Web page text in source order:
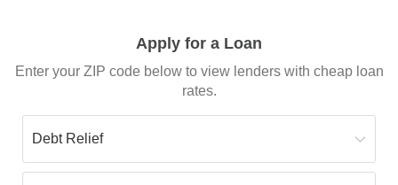
Apply for a Loan
Enter your ZIP code below to view lenders with cheap loan
rates.